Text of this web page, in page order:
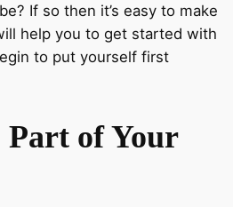
If so then it’s easy to make
help you to get started with
to put yourself first
Part of Your